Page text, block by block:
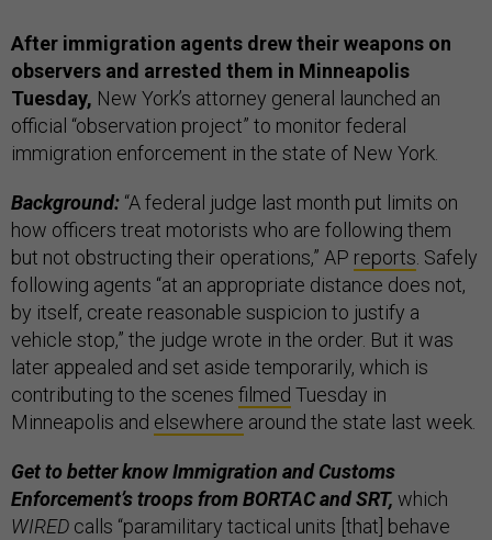
After immigration agents drew their weapons on
observers and arrested them in Minneapolis
Tuesday, New York’s attorney general launched an
official “observation project” to monitor federal
immigration enforcement in the state of New York.
Background: “A federal judge last month put limits on
how officers treat motorists who are following them
but not obstructing their operations,” AP reports. Safely
following agents “at an appropriate distance does not,
by itself, create reasonable suspicion to justify a
vehicle stop,” the judge wrote in the order. But it was
later appealed and set aside temporarily, which is
contributing to the scenes filmed Tuesday in
Minneapolis and elsewhere around the state last week.
Get to better know Immigration and Customs
Enforcement’s troops from BORTAC and SRT, which
WIRED calls “paramilitary tactical units [that] behave